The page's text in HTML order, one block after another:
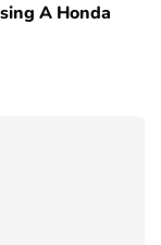
A Honda